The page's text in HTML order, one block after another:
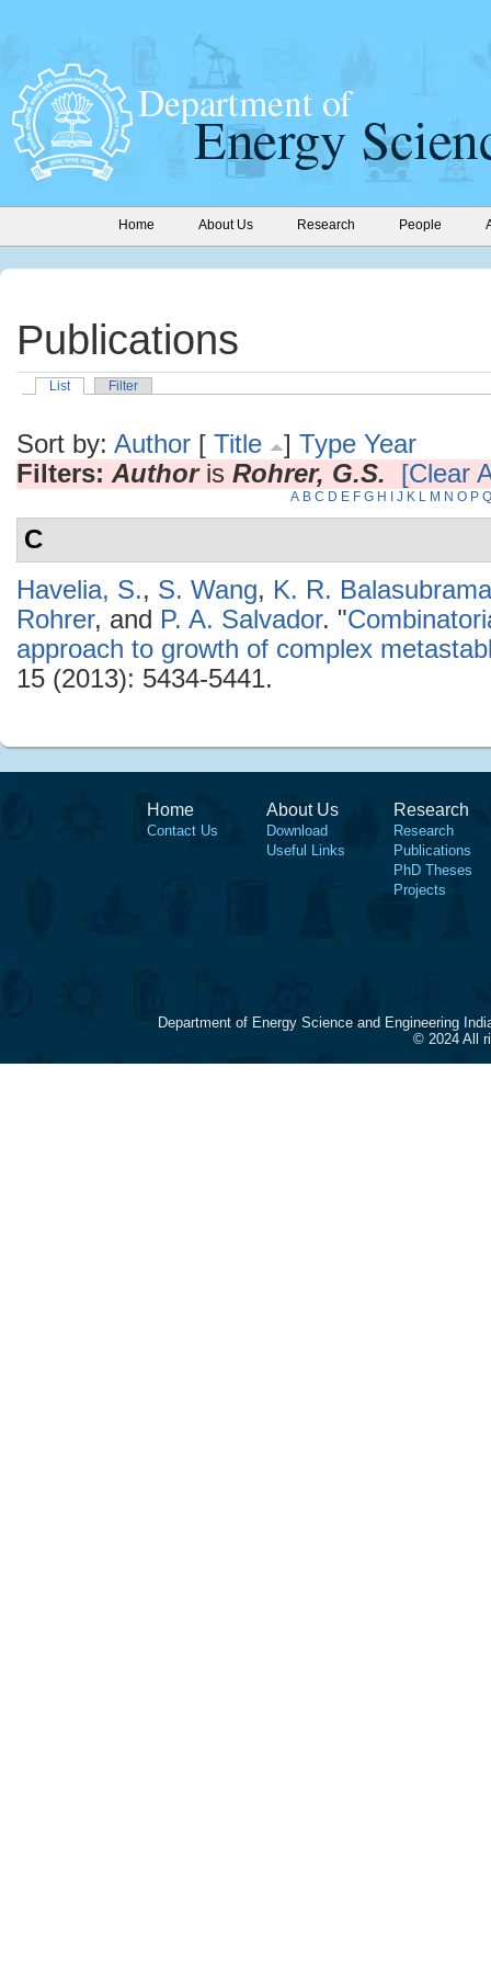
Home About Us Research People
Publications
List Filter
Sort by: Author [ Title ] Type Year
Filters: Authoris Rohrer, G.S. [Clear
A B C D E F G H J K L M N O P Q
C
Havelia, S., S. Wang, K. R.
Rohrer, and P. A. Salvador. "
approach to growth of complex
15 (2013): 5434-5441.
Home
Contact Us
About Us
Download
Useful Links
Research
Research
Publications
PhD Theses
Projects
Department of Energy Science and Engineering
© 2024 All